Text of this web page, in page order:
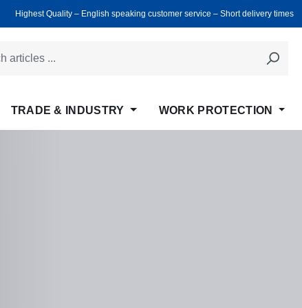
Highest Quality ‒ English speaking customer service ‒ Short delivery times
TRADE & INDUSTRY WORK PROTECTION